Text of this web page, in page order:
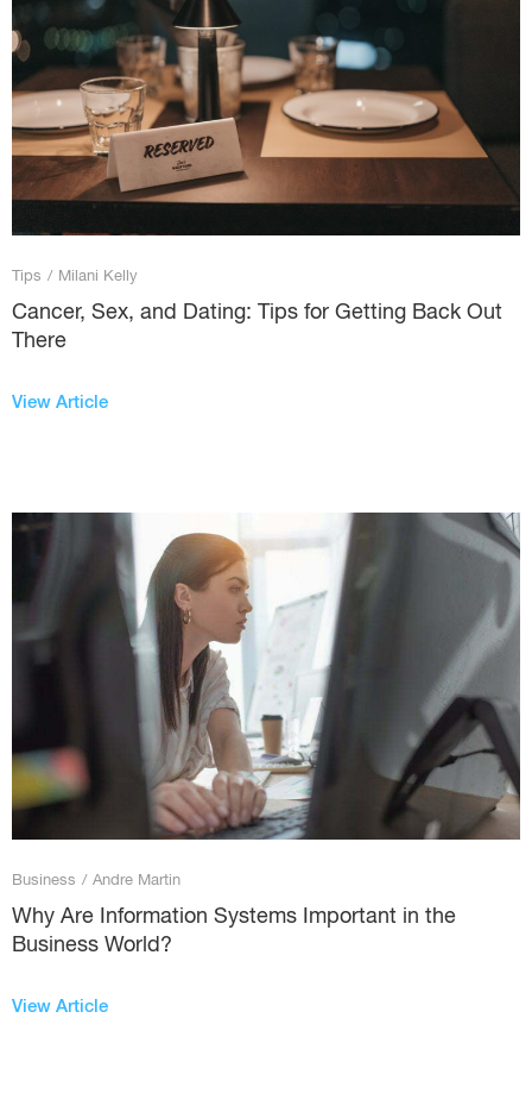
Tips / Milani Kelly
Cancer, Sex, and Dating: Tips for Getting Back Out
There
View Article
Business / Andre Martin
Why Are Information Systems Important in the
Business World?
View Article